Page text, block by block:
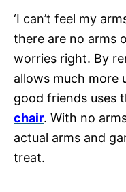
‘I can’t feel my
there are no arms
worries right. By
allows much more
good friends uses
chair. With no
actual arms and
treat.